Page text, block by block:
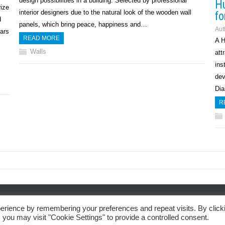
A
interior designers due to the natural look of the wooden wall
panels, which bring peace, happiness and…
READ MORE
Walls
Privacy Policy
by remembering your preferences and repeat visits. By
may visit "Cookie Settings" to provide a controlled consent.